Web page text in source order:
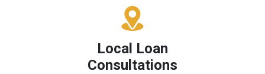
Local Loan
Consultations